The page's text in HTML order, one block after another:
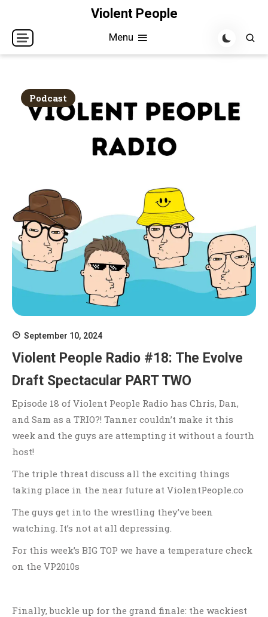
content
Violent People
Menu
Podcast
September 10, 2024
Violent People Radio #18: The Evolve
Draft Spectacular PART TWO
Episode 18 of Violent People Radio has Chris, Dan,
and Sam as a TRIO?! Tanner couldn’t make it this
week and the guys are attempting it without a fourth
host!
The triple threat discuss all the exciting things
taking place in the near future at ViolentPeople.co
The guys get into the wrestling they’ve been
watching. It’s not at all depressing.
For this week’s BIG TOP we have a temperature check
on the VP2010s
Finally, buckle up for the grand finale: the wackiest